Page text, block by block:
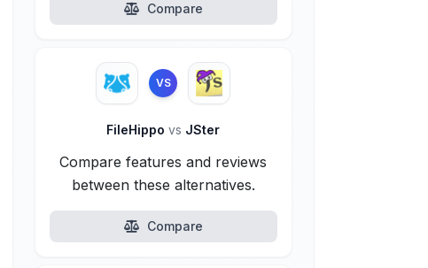
Compare
VS
FileHippovs JSter
Compare features and reviews
between these alternatives.
Compare